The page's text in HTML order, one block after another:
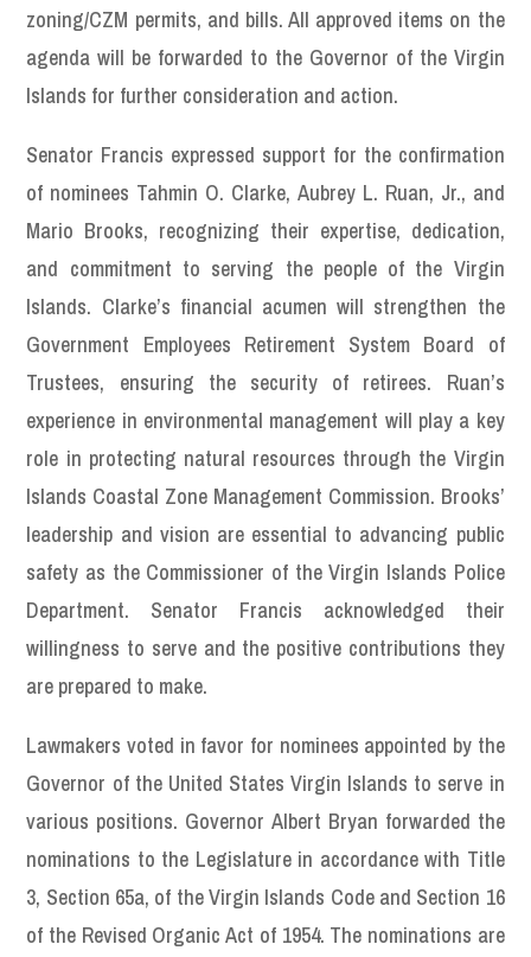
zoning/CZM permits, and bills. All approved items on the
agenda will be forwarded to the Governor of the Virgin
Islands for further consideration and action.
Senator Francis expressed support for the confirmation
of nominees Tahmin O. Clarke, Aubrey L. Ruan, Jr., and
Mario Brooks, recognizing their expertise, dedication,
and commitment to serving the people of the Virgin
Islands. Clarke’s financial acumen will strengthen the
Government Employees Retirement System Board of
Trustees, ensuring the security of retirees. Ruan’s
experience in environmental management will play a key
role in protecting natural resources through the Virgin
Islands Coastal Zone Management Commission. Brooks’
leadership and vision are essential to advancing public
safety as the Commissioner of the Virgin Islands Police
Department. Senator Francis acknowledged their
willingness to serve and the positive contributions they
are prepared to make.
Lawmakers voted in favor for nominees appointed by the
Governor of the United States Virgin Islands to serve in
various positions. Governor Albert Bryan forwarded the
nominations to the Legislature in accordance with Title
3, Section 65a, of the Virgin Islands Code and Section 16
of the Revised Organic Act of 1954. The nominations are